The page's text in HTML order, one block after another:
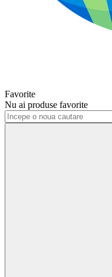
Favorite
Nu ai produse favorite